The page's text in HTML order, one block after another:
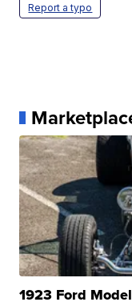
Report a typo
1923 Ford